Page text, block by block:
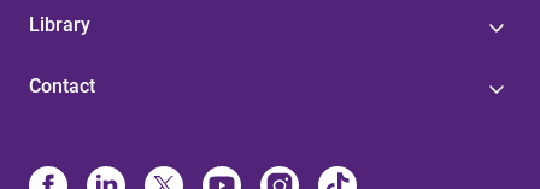
Library
Contact